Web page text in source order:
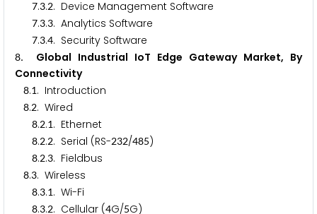
7.3.2. Device Management Software
7.3.3. Analytics Software
7.3.4. Security Software
8. Global Industrial IoT Edge Gateway Market, By
Connectivity
8.1. Introduction
8.2. Wired
8.2.1. Ethernet
8.2.2. Serial (RS-232/485)
8.2.3. Fieldbus
8.3. Wireless
8.3.1. Wi-Fi
8.3.2. Cellular (4G/5G)